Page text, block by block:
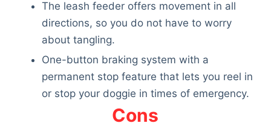
The leash feeder offers movement in all
directions, so you do not have to worry
about tangling.
One-button braking system with a
permanent stop feature that lets you reel in
or stop your doggie in times of emergency.
Cons
Deals
Articles
Reviews
About Us